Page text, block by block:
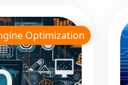
Optimization